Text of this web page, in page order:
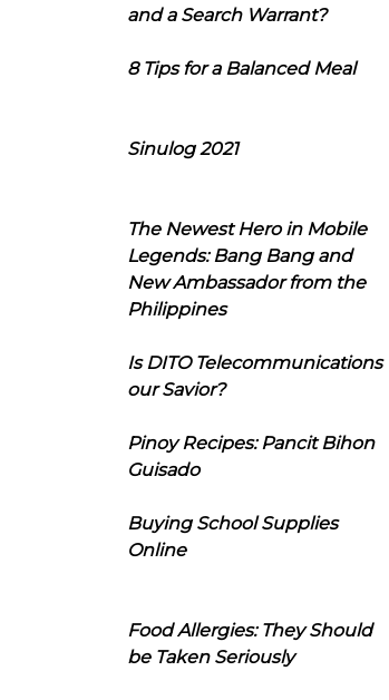
and a Search Warrant?
8 Tips for a Balanced Meal
Sinulog 2021
The Newest Hero in Mobile
Legends: Bang Bang and
New Ambassador from the
Philippines
Is DITO Telecommunications
our Savior?
Pinoy Recipes: Pancit Bihon
Guisado
Buying School Supplies
Online
Food Allergies: They Should
be Taken Seriously